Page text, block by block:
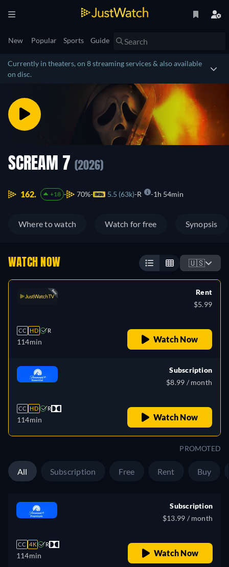
New Popular Sports Guide
Currently in theaters, on 8 streaming services & also available
on disc.
SCREAM 7 (2026)
162. +18 70% 5.5 (63k) R 1h 54min
Where to watch Watch for free Synopsis
WATCH NOW 🇺🇸
CC HD R
114min
Rent
$5.99
Watch Now
CC HD R
114min
Subscription
$8.99 / month
Watch Now
PROMOTED
All Subscription Free Rent Buy
CC 4K R
114min
Subscription
$13.99 / month
Watch Now